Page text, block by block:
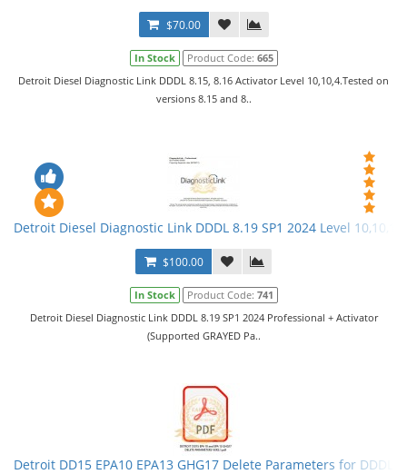
$70.00
In Stock Product Code: 665
Detroit Diesel Diagnostic Link DDDL 8.15, 8.16 Activator Level 10,10,4.Tested on
versions 8.15 and 8..
Detroit Diesel Diagnostic Link DDDL 8.19 SP1 2024 Level
$100.00
In Stock Product Code: 741
Detroit Diesel Diagnostic Link DDDL 8.19 SP1 2024 Professional + Activator
(Supported GRAYED Pa..
Detroit DD15 EPA10 EPA13 GHG17 Delete Parameters for DDDL